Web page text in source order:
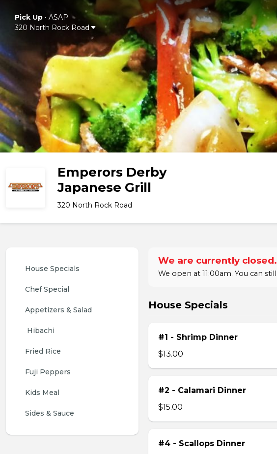
Pick Up• ASAP
320 North Rock Road
Emperors Derby
Japanese Grill
320 North Rock Road
House Specials
Chef Special
Appetizers & Salad
Hibachi
Fried Rice
Fuji Peppers
Kids Meal
Sides & Sauce
We are currently closed.
We open at 11:00am. You can still
House Specials
#1 - Shrimp Dinner
$13.00
#2 - Calamari Dinner
$15.00
#4 - Scallops Dinner